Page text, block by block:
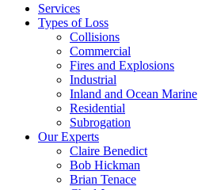
Services
Types of Loss
Collisions
Commercial
Fires and Explosions
Industrial
Inland and Ocean Marine
Residential
Subrogation
Our Experts
Claire Benedict
Bob Hickman
Brian Tenace